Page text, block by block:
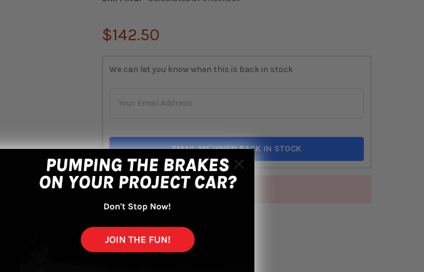
$142.50
STOCK:
We can let you know when this is back in stock
EMAIL ME WHEN BACK IN STOCK
Out of stock
ADD TO WISH LIST